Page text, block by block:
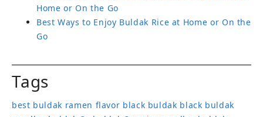
Home or On the Go
Best Ways to Enjoy Buldak Rice at Home or On the
Go
Tags
best buldak ramen flavor black buldak black buldak